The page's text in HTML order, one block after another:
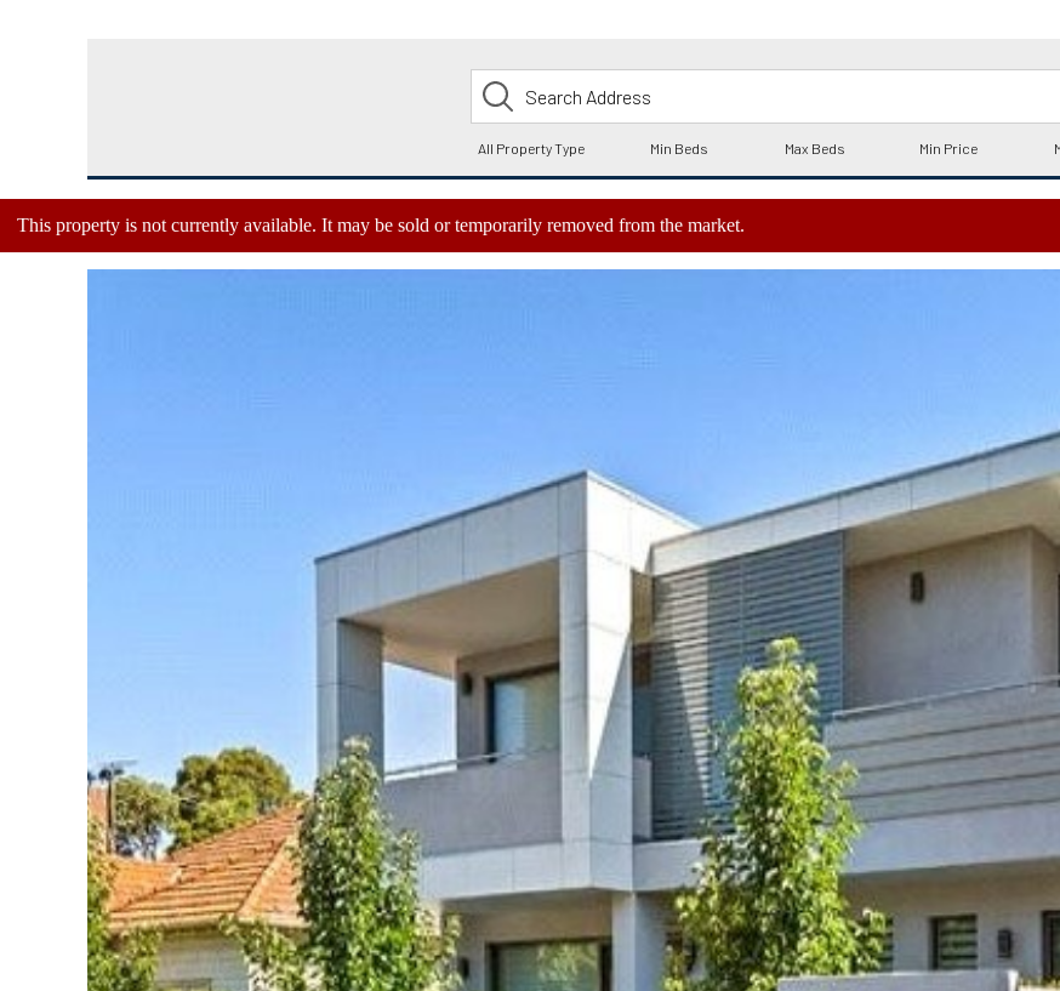
This property is not currently available. It may be sold or temporarily removed from the market.